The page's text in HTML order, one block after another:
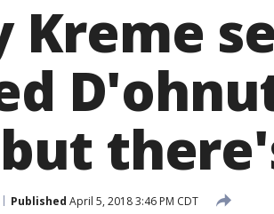
Kreme
Published April 5, 2018 3:46 PM CDT